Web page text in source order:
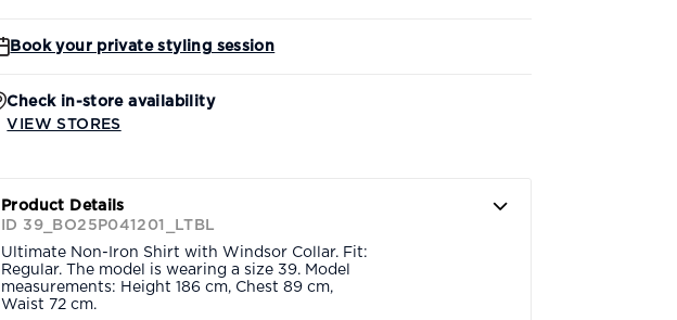
Book your private styling session
Check in-store availability
VIEW STORES
Product Details
ID 39_BO25P041201_LTBL
Ultimate Non-Iron Shirt with Windsor Collar. Fit:
Regular. The model is wearing a size 39. Model
measurements: Height 186 cm, Chest 89 cm,
Waist 72 cm.